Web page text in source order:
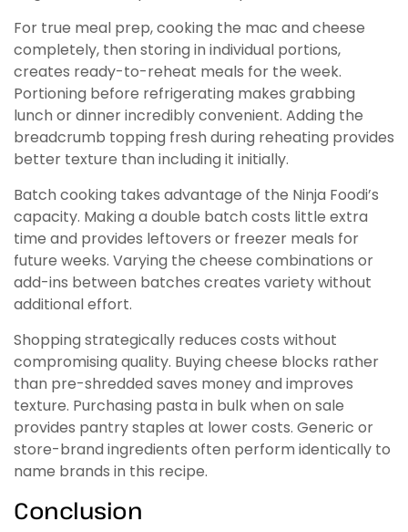
For true meal prep, cooking the mac and cheese
completely, then storing in individual portions,
creates ready-to-reheat meals for the week.
Portioning before refrigerating makes grabbing
lunch or dinner incredibly convenient. Adding the
breadcrumb topping fresh during reheating provides
better texture than including it initially.
Batch cooking takes advantage of the Ninja Foodi’s
capacity. Making a double batch costs little extra
time and provides leftovers or freezer meals for
future weeks. Varying the cheese combinations or
add-ins between batches creates variety without
additional effort.
Shopping strategically reduces costs without
compromising quality. Buying cheese blocks rather
than pre-shredded saves money and improves
texture. Purchasing pasta in bulk when on sale
provides pantry staples at lower costs. Generic or
store-brand ingredients often perform identically to
name brands in this recipe.
Conclusion